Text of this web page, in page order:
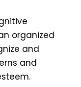
organized
and
and